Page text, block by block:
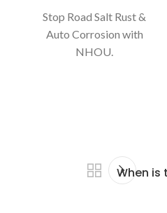
Stop Road Salt Rust &
Auto Corrosion with
NHOU.
When is